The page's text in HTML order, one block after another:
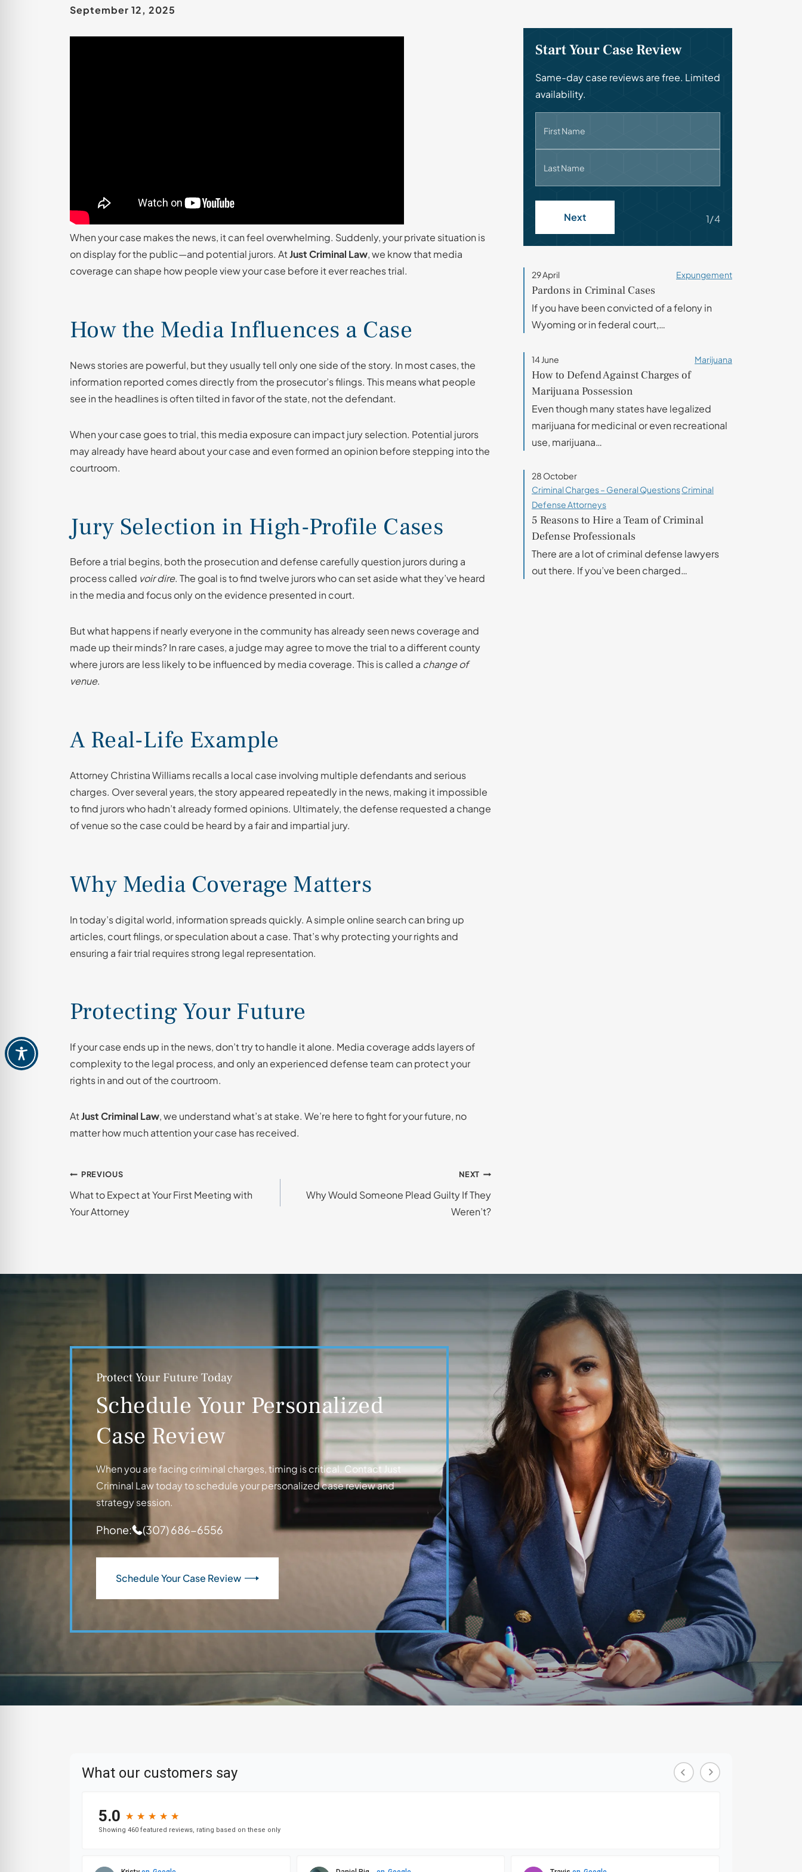
September 12, 2025
When your case makes the news, it can feel overwhelming. Suddenly, your private situation is
on display for the public—and potential jurors. AtJust Criminal Law, we know that media
coverage can shape how people view your case before it ever reaches trial.
How the Media Influences a Case
News stories are powerful, but they usually tell only one side of the story. In most cases, the
information reported comes directly from the prosecutor’s filings. This means what people
see in the headlines is often tilted in favor of the state, not the defendant.
When your case goes to trial, this media exposure can impact jury selection. Potential jurors
may already have heard about your case and even formed an opinion before stepping into the
courtroom.
Jury Selection in High-Profile Cases
Before a trial begins, both the prosecution and defense carefully question jurors during a
process called voir dire. The goal is to find twelve jurors who can set aside what they’ve heard
in the media and focus only on the evidence presented in court.
But what happens if nearly everyone in the community has already seen news coverage and
made up their minds? In rare cases, a judge may agree to move the trial to a different county
where jurors are less likely to be influenced by media coverage. This is called a change of
venue.
A Real-Life Example
Attorney Christina Williams recalls a local case involving multiple defendants and serious
charges. Over several years, the story appeared repeatedly in the news, making it impossible
to find jurors who hadn’t already formed opinions. Ultimately, the defense requested a change
of venue so the case could be heard by a fair and impartial jury.
Why Media Coverage Matters
In today’s digital world, information spreads quickly. A simple online search can bring up
articles, court filings, or speculation about a case. That’s why protecting your rights and
ensuring a fair trial requires strong legal representation.
Protecting Your Future
If your case ends up in the news, don’t try to handle it alone. Media coverage adds layers of
complexity to the legal process, and only an experienced defense team can protect your
rights in and out of the courtroom.
AtJust Criminal Law, we understand what’s at stake. We’re here to fight for your future, no
matter how much attention your case has received.
Post
navigation
PREVIOUS
What to Expect at Your First Meeting with
Your Attorney
NEXT
Why Would Someone Plead Guilty If They
Weren’t?
Start Your Case Review
Same-day case reviews are free. Limited
availability.
First Name
Last Name
1/4
Next
29 April Expungement
Pardons in Criminal Cases
If you have been convicted of a felony in
Wyoming or in federal court,…
14 June Marijuana
How to Defend Against Charges of
Marijuana Possession
Even though many states have legalized
marijuana for medicinal or even recreational
use, marijuana…
28 October
Criminal Charges – General QuestionsCriminal
Defense Attorneys
5 Reasons to Hire a Team of Criminal
Defense Professionals
There are a lot of criminal defense lawyers
out there. If you’ve been charged…
Protect Your Future Today
Schedule Your Personalized
Case Review
When you are facing criminal charges, timing is critical. Contact Just
Criminal Law today to schedule your personalized case review and
strategy session.
Phone: (307) 686-6556
Schedule Your Case Review